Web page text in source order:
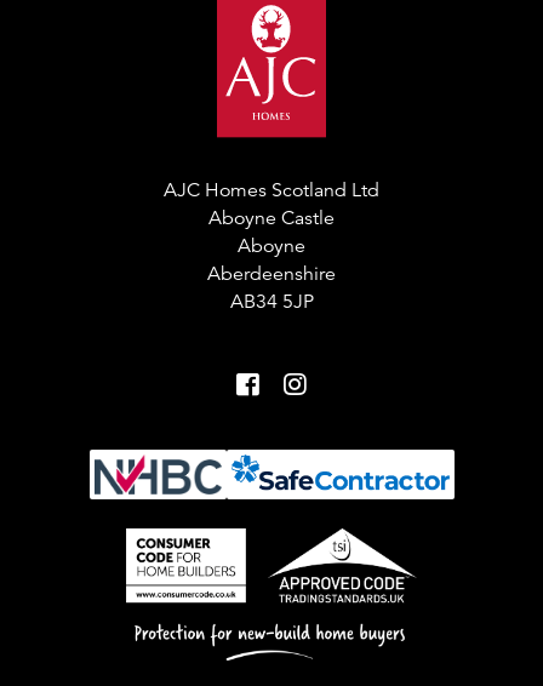
AJC Homes Scotland Ltd
Aboyne Castle
Aboyne
Aberdeenshire
AB34 5JP